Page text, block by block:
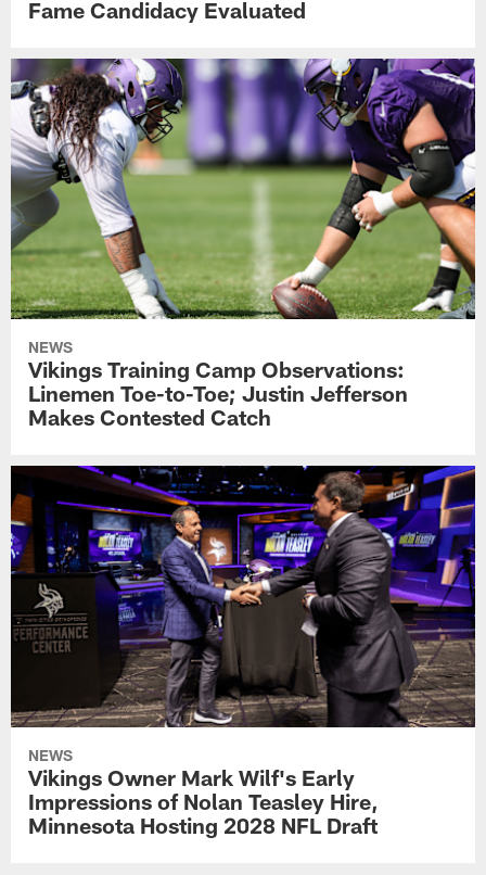
Fame Candidacy Evaluated
NEWS
Vikings Training Camp Observations:
Linemen Toe-to-Toe; Justin Jefferson
Makes Contested Catch
NEWS
Vikings Owner Mark Wilf's Early
Impressions of Nolan Teasley Hire,
Minnesota Hosting 2028 NFL Draft